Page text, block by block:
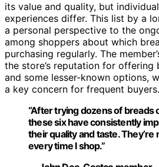
its value and quality, but
experiences differ. This list by a
a personal perspective to the
among shoppers about which
purchasing regularly. The
the store’s reputation for offering
and some lesser-known options,
a key concern for frequent buyers.
“After trying dozens of breads
these six have consistently
their quality and taste.
every time I shop.”